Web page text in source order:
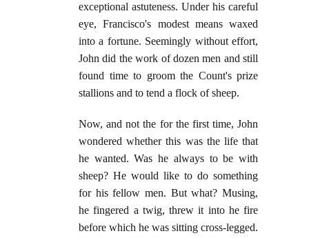
exceptional astuteness. Under his careful
eye, Francisco's modest means waxed
into a fortune. Seemingly without effort,
John did the work of dozen men and still
found time to groom the Count's prize
stallions and to tend a flock of sheep.
Now, and not the for the first time, John
wondered whether this was the life that
he wanted. Was he always to be with
sheep? He would like to do something
for his fellow men. But what? Musing,
he fingered a twig, threw it into he fire
before which he was sitting cross-legged.